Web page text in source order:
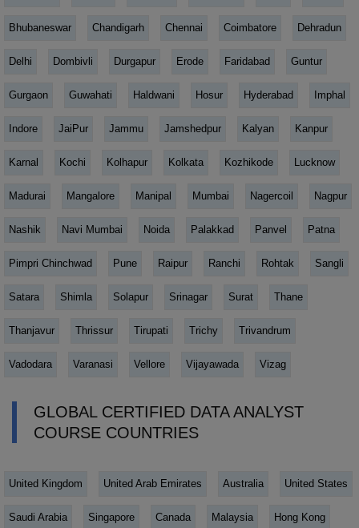
Bhubaneswar Chandigarh Chennai Coimbatore Dehradun
Delhi Dombivli Durgapur Erode Faridabad Guntur
Gurgaon Guwahati Haldwani Hosur Hyderabad Imphal
Indore JaiPur Jammu Jamshedpur Kalyan Kanpur
Karnal Kochi Kolhapur Kolkata Kozhikode Lucknow
Madurai Mangalore Manipal Mumbai Nagercoil Nagpur
Nashik Navi Mumbai Noida Palakkad Panvel Patna
Pimpri Chinchwad Pune Raipur Ranchi Rohtak Sangli
Satara Shimla Solapur Srinagar Surat Thane
Thanjavur Thrissur Tirupati Trichy Trivandrum
Vadodara Varanasi Vellore Vijayawada Vizag
GLOBAL CERTIFIED DATA ANALYST
COURSE COUNTRIES
United Kingdom United Arab Emirates Australia United States
Saudi Arabia Singapore Canada Malaysia Hong Kong